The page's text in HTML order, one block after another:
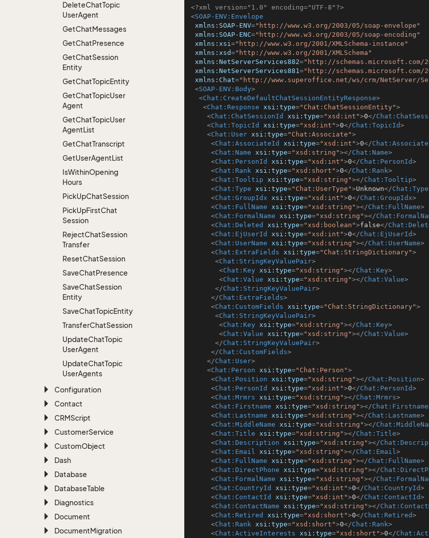
DeleteChatTopic
UserAgent
GetChatMessages
GetChatPresence
GetChatSession
Entity
GetChatTopicEntity
GetChatTopicUser
Agent
GetChatTopicUser
AgentList
GetChatTranscript
GetUserAgentList
IsWithinOpening
Hours
PickUpChatSession
PickUpFirstChat
Session
RejectChatSession
Transfer
ResetChatSession
SaveChatPresence
SaveChatSession
Entity
SaveChatTopicEntity
TransferChatSession
UpdateChatTopic
UserAgent
UpdateChatTopic
UserAgents
Configuration
Contact
CRMScript
CustomerService
CustomObject
Dash
Database
DatabaseTable
Diagnostics
Document
DocumentMigration
<?xml version="1.0" encoding="UTF-8"?>
<SOAP-ENV:Envelope
xmlns:SOAP-ENV="http://www.w3.org/2003/05/soap-envelope"
xmlns:SOAP-ENC="http://www.w3.org/2003/05/soap-encoding"
xmlns:xsi="http://www.w3.org/2001/XMLSchema-instance"
xmlns:xsd="http://www.w3.org/2001/XMLSchema"
xmlns:NetServerServices882="http://
xmlns:NetServerServices881="http://
xmlns:Chat="http://www.superoffice.net/ws/crm/NetServer/
<SOAP-ENV:Body>
<Chat:CreateDefaultChatSessionEntityResponse>
<Chat:Response xsi:type="Chat:ChatSessionEntity">
<Chat:ChatSessionId xsi:type="xsd:int">0</
<Chat:TopicId xsi:type="xsd:int">0</Chat:TopicId>
<Chat:User xsi:type="Chat:Associate">
<Chat:AssociateId xsi:type="xsd:int">0</
<Chat:Name xsi:type="xsd:string"></Chat:Name>
<Chat:PersonId xsi:type="xsd:int">0</Chat:PersonId>
<Chat:Rank xsi:type="xsd:short">0</Chat:Rank>
<Chat:Tooltip xsi:type="xsd:string"></Chat:Tooltip>
<Chat:Type xsi:type="Chat:UserType">Unknown</Chat:Type
<Chat:GroupIdx xsi:type="xsd:int">0</Chat:GroupIdx>
<Chat:FullName xsi:type="xsd:string"></Chat:FullName>
<Chat:FormalName xsi:type="xsd:string"></
<Chat:Deleted xsi:type="xsd:boolean">false</
<Chat:EjUserId xsi:type="xsd:int">0</Chat:EjUserId>
<Chat:UserName xsi:type="xsd:string"></Chat:UserName>
<Chat:ExtraFields xsi:type="Chat:StringDictionary">
<Chat:StringKeyValuePair>
<Chat:Key xsi:type="xsd:string"></Chat:Key>
<Chat:Value xsi:type="xsd:string"></Chat:Value>
</Chat:StringKeyValuePair>
</Chat:ExtraFields>
<Chat:CustomFields xsi:type="Chat:StringDictionary">
<Chat:StringKeyValuePair>
<Chat:Key xsi:type="xsd:string"></Chat:Key>
<Chat:Value xsi:type="xsd:string"></Chat:Value>
</Chat:StringKeyValuePair>
</Chat:CustomFields>
</Chat:User>
<Chat:Person xsi:type="Chat:Person">
<Chat:Position xsi:type="xsd:string"></Chat:Position>
<Chat:PersonId xsi:type="xsd:int">0</Chat:PersonId>
<Chat:Mrmrs xsi:type="xsd:string"></Chat:Mrmrs>
<Chat:Firstname xsi:type="xsd:string"></Chat:Firstname
<Chat:Lastname xsi:type="xsd:string"></Chat:Lastname>
<Chat:MiddleName xsi:type="xsd:string"></
<Chat:Title xsi:type="xsd:string"></Chat:Title>
<Chat:Description xsi:type="xsd:string"></
<Chat:Email xsi:type="xsd:string"></Chat:Email>
<Chat:FullName xsi:type="xsd:string"></Chat:FullName>
<Chat:DirectPhone xsi:type="xsd:string"></
<Chat:FormalName xsi:type="xsd:string"></
<Chat:CountryId xsi:type="xsd:int">0</Chat:CountryId>
<Chat:ContactId xsi:type="xsd:int">0</Chat:ContactId>
<Chat:ContactName xsi:type="xsd:string"></
<Chat:Retired xsi:type="xsd:short">0</Chat:Retired>
<Chat:Rank xsi:type="xsd:short">0</Chat:Rank>
<Chat:ActiveInterests xsi:type="xsd:short">0</